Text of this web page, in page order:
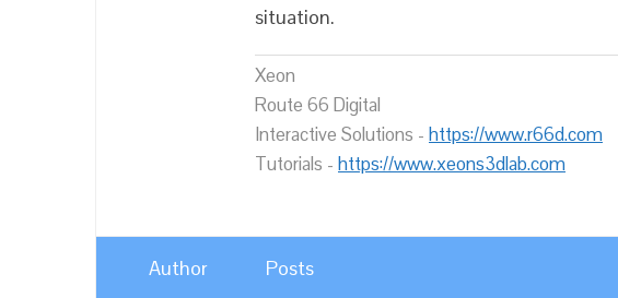
situation.
Xeon
Route 66 Digital
Interactive Solutions - https://www.r66d.com
Tutorials - https://www.xeons3dlab.com
Author Posts